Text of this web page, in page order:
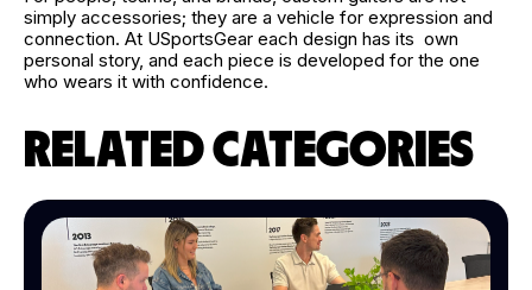
simply accessories; they are a vehicle for expression and
connection. At USportsGear each design has its own
personal story, and each piece is developed for the one
who wears it with confidence.
RELATED CATEGORIES